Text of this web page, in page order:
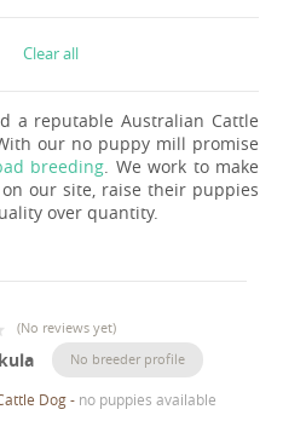
Clear all
a reputable Australian Cattle
our no puppy mill promise
breeding . We work to make
our site, raise their puppies
over quantity.
(No reviews yet)
No breeder profile
Dog- no puppies available